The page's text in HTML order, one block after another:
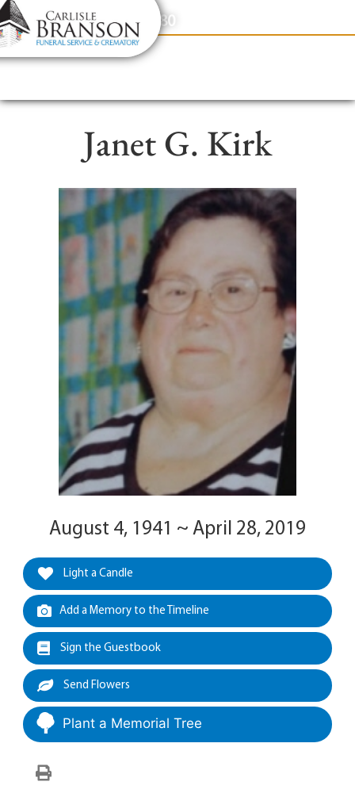
content
Contact Us(317) 831-2080
Janet G. Kirk
August 4, 1941 ~ April 28, 2019
Light a Candle
Add a Memory to the Timeline
Sign the Guestbook
Send Flowers
Plant a Memorial Tree